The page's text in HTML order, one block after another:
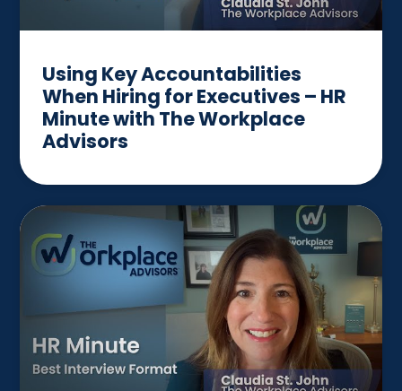
Using Key Accountabilities
When Hiring for Executives – HR
Minute with The Workplace
Advisors